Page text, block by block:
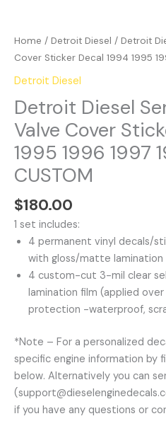
Home / Detroit Diesel / Detroit
Cover Sticker Decal 1994 1995
Detroit Diesel
Detroit Diesel
Valve Cover
1995 1996 1997
CUSTOM
$180.00
1 set includes:
4 permanent vinyl decals/
with gloss/matte lamination
4 custom-cut 3-mil clear
lamination film (applied
protection -waterproof,
*Note – For a personalized
specific engine information by
below. Alternatively you can
if you have any questions or
1995
1996
1998
1999
CUSTOM
quantity